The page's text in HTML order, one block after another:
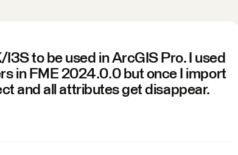
I3S to be used in ArcGIS Pro. I used
in FME 2024.0.0 but once I import
and all attributes get disappear.